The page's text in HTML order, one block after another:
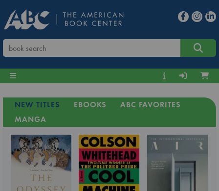
NEW TITLES EBOOKS
ABC FAVORITES
MANGA